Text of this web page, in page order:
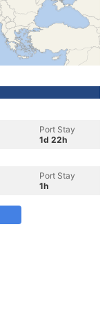
Port Stay
1d 22h
Port Stay
1h